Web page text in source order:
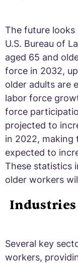
The future
U.S. Bureau of
aged 65 and
force in 2032,
older adults are
labor force
force
projected to
in 2022, making
expected to
These statistics
older workers
Industries
Several key
workers,